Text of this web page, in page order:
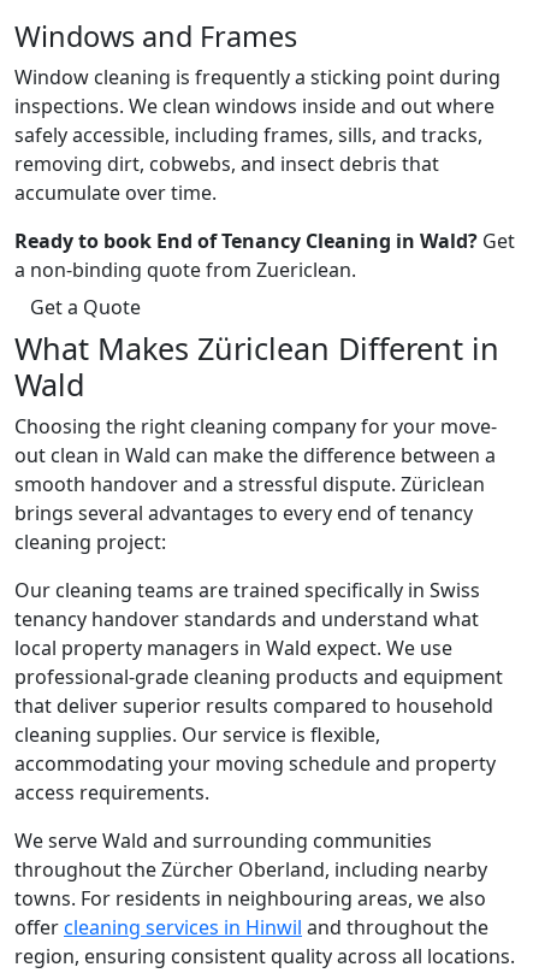
Windows and Frames
Window cleaning is frequently a sticking point during
inspections. We clean windows inside and out where
safely accessible, including frames, sills, and tracks,
removing dirt, cobwebs, and insect debris that
accumulate over time.
Ready to book End of Tenancy Cleaning in Wald? Get
a non-binding quote from Zuericlean.
Get a Quote
What Makes Züriclean Different in
Wald
Choosing the right cleaning company for your move-
out clean in Wald can make the difference between a
smooth handover and a stressful dispute. Züriclean
brings several advantages to every end of tenancy
cleaning project:
Our cleaning teams are trained specifically in Swiss
tenancy handover standards and understand what
local property managers in Wald expect. We use
professional-grade cleaning products and equipment
that deliver superior results compared to household
cleaning supplies. Our service is flexible,
accommodating your moving schedule and property
access requirements.
We serve Wald and surrounding communities
throughout the Zürcher Oberland, including nearby
towns. For residents in neighbouring areas, we also
offercleaning services in Hinwil and throughout the
region, ensuring consistent quality across all locations.